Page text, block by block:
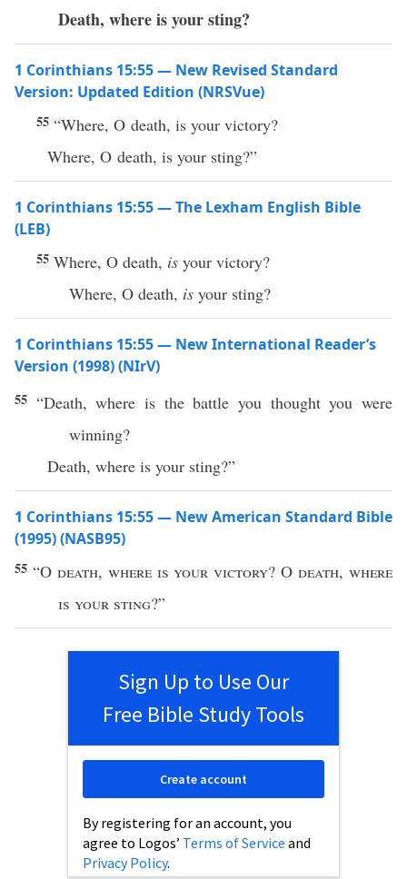
Death, where is your sting?
1 Corinthians 15:55 — New Revised Standard
Version: Updated Edition (NRSVue)
55 “Where, O death, is your victory?
Where, O death, is your sting?”
1 Corinthians 15:55 — The Lexham English Bible
(LEB)
55 Where, O death, is your victory?
Where, O death, is your sting?
1 Corinthians 15:55 — New International Reader’s
Version (1998) (NIrV)
55 “Death, where is the battle you thought you were
winning?
Death, where is your sting?”
1 Corinthians 15:55 — New American Standard Bible
(1995) (NASB95)
55 “O death, whereis yourvictory? Odeath,where
is your sting?”
Sign Up to Use Our
Free Bible Study Tools
By registering for an account, you
agree to Logos’ Terms of Service and
Privacy Policy.
Create account